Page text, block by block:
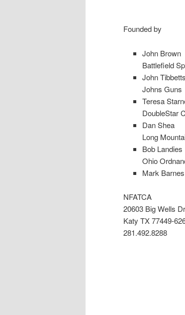
Founded by
John Brown
Battlefield
John Tibbetts
Johns Guns
Teresa
DoubleStar
Dan Shea
Long
Bob Landies
Ohio
Mark
NFATCA
20603 Big Wells
Katy TX 77449-
281.492.8288